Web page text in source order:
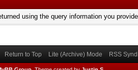
using the query information you
Return to Top Lite (Archive) Mode RSS